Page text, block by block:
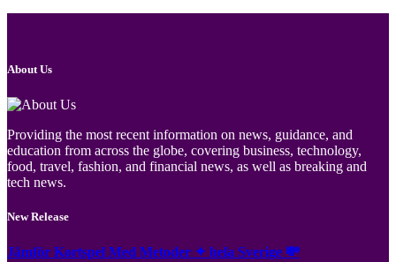
About Us
Providing the most recent information on news, guidance, and
education from across the globe, covering business, technology,
food, travel, fashion, and financial news, as well as breaking and
tech news.
New Release
Jämför Kortspel Med Metoder ✦ hela Sverige 💸